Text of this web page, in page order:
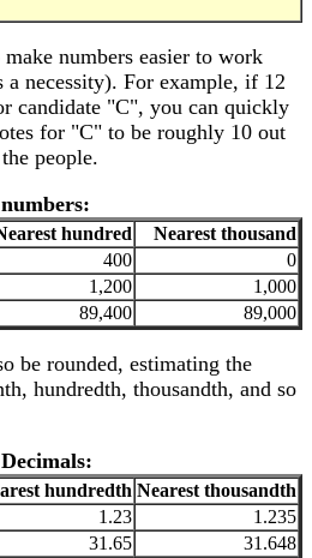
numbers easier to work
necessity). For example, if 12
candidate "C", you can quickly
for "C" to be roughly 10 out
people.
hundred
Nearest thousand
400
0
1,200
1,000
89,400 89,000
be rounded, estimating the
hundredth, thousandth, and so
hundredth Nearest thousandth
1.23
1.235
31.65
31.648